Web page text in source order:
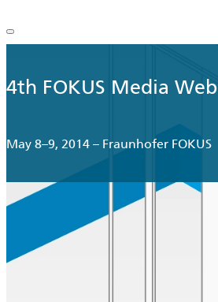
4th FOKUS Media
May 8–9, 2014 – Fraunhofer FOKUS